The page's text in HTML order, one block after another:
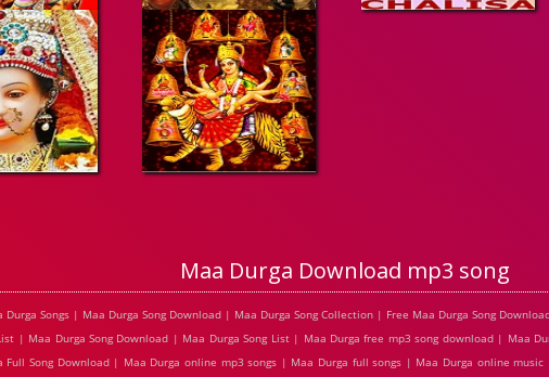
Maa Durga Download mp3 song
Durga Songs | Maa Durga Song Download | Maa Durga Song Collection | Free Maa Durga Song
| Maa Durga Song Download | Maa Durga Song List | Maa Durga free mp3 song download | Maa
Full Song Download | Maa Durga online mp3 songs | Maa Durga full songs | Maa Durga online